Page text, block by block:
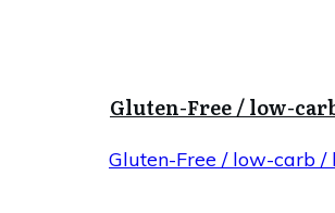
Gluten-Free / low-
Gluten-Free / low-carb /